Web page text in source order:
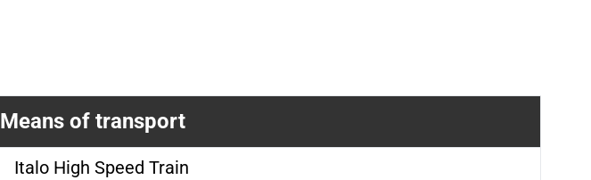
Means of transport
Italo High Speed Train